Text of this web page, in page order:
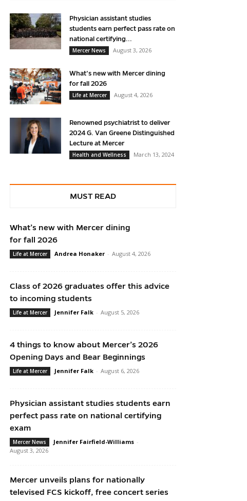
Physician assistant studies
students earn perfect pass rate on
national certifying...
Mercer News
August 3, 2026
What’s new with Mercer dining
for fall 2026
Life at Mercer
August 4, 2026
Renowned psychiatrist to deliver
2024 G. Van Greene Distinguished
Lecture at Mercer
Health and Wellness
March 13, 2024
MUST READ
What’s new with Mercer dining
for fall 2026
Life at Mercer Andrea Honaker - August 4, 2026
Class of 2026 graduates offer this advice
to incoming students
Life at Mercer Jennifer Falk - August 5, 2026
4 things to know about Mercer’s 2026
Opening Days and Bear Beginnings
Life at Mercer Jennifer Falk - August 6, 2026
Physician assistant studies students earn
perfect pass rate on national certifying
exam
Mercer News Jennifer Fairfield-Williams -
August 3, 2026
Mercer unveils plans for nationally
televised FCS kickoff, free concert series